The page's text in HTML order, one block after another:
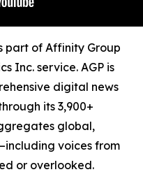
part of Affinity Group
Inc. service. AGP is
digital news
its 3,900+
global,
voices from
or overlooked.